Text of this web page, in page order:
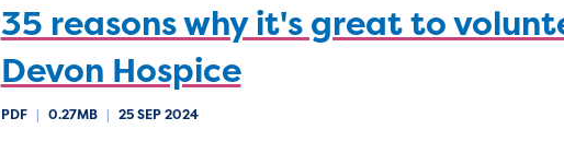
35 reasons why it's great to
Devon Hospice
PDF | 0.27MB | 25 SEP 2024